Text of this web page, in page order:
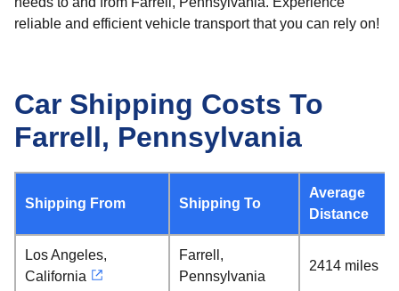
reliable and efficient vehicle transport that you can rely on!
Car Shipping Costs To
Farrell, Pennsylvania
Shipping From Shipping To
Average
Distance
Los Angeles,
California
Farrell,
Pennsylvania
2414 miles